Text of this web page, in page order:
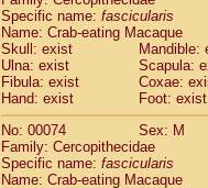
Cercopithecidae
Cercopithecidae
Cercopithecidae
Cercopithecidae
Cercopithecidae
Cercopithecidae
Cercopithecidae
Cercopithecidae
Cercopithecidae
Specific name: fascicularis
Name: Crab-eating Macaque
Skull: exist
Mandible:
Ulna: exist
Scapula:
Fibula: exist
Coxae:
Hand: exist
Foot: exist
No: 00074
Sex: M
Family: Cercopithecidae
Specific name: fascicularis
Name: Crab-eating Macaque